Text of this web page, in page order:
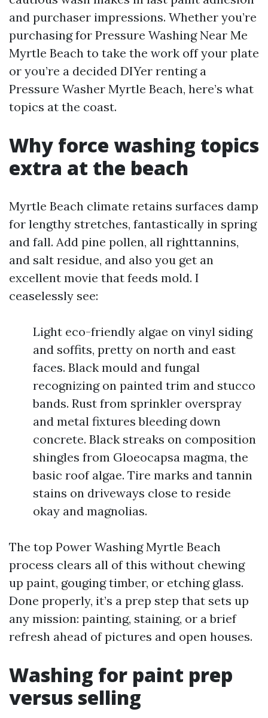
and purchaser impressions. Whether you’re
purchasing for Pressure Washing Near Me
Myrtle Beach to take the work off your plate
or you’re a decided DIYer renting a
Pressure Washer Myrtle Beach, here’s what
topics at the coast.
Why force washing topics
extra at the beach
Myrtle Beach climate retains surfaces damp
for lengthy stretches, fantastically in spring
and fall. Add pine pollen, all righttannins,
and salt residue, and also you get an
excellent movie that feeds mold. I
ceaselessly see:
Light eco-friendly algae on vinyl siding
and soffits, pretty on north and east
faces. Black mould and fungal
recognizing on painted trim and stucco
bands. Rust from sprinkler overspray
and metal fixtures bleeding down
concrete. Black streaks on composition
shingles from Gloeocapsa magma, the
basic roof algae. Tire marks and tannin
stains on driveways close to reside
okay and magnolias.
The top Power Washing Myrtle Beach
process clears all of this without chewing
up paint, gouging timber, or etching glass.
Done properly, it’s a prep step that sets up
any mission: painting, staining, or a brief
refresh ahead of pictures and open houses.
Washing for paint prep
versus selling